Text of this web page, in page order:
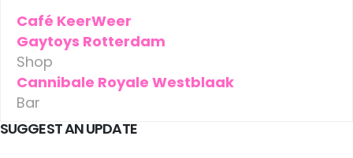
Café KeerWeer
Gaytoys Rotterdam
Shop
Cannibale Royale Westblaak
Bar
SUGGEST AN UPDATE